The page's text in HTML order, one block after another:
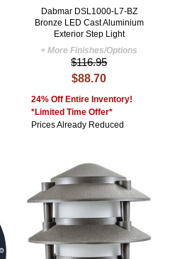
Dabmar DSL1000-L7-BZ
Bronze LED Cast Aluminium
Exterior Step Light
+ More Finishes/Options
$116.95
$88.70
24% Off Entire Inventory!
*Limited Time Offer*
Prices Already Reduced